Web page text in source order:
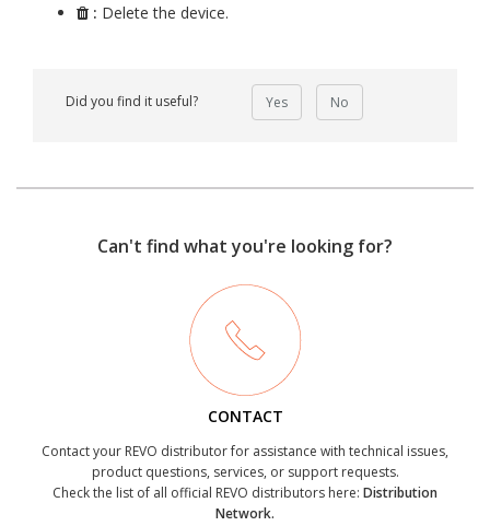
: Delete the device.
Did you find it useful? Yes No
Can't find what you're looking for?
CONTACT
Contact your REVO distributor for assistance with technical issues,
product questions, services, or support requests.
Check the list of all official REVO distributors here: Distribution
Network.